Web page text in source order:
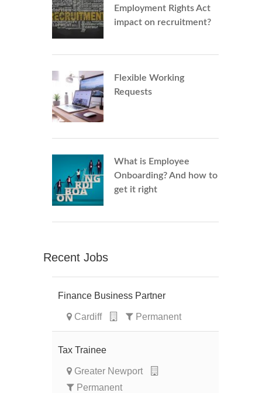
Employment Rights Act
impact on recruitment?
Flexible Working
Requests
What is Employee
Onboarding? And how to
get it right
Recent Jobs
Finance Business Partner
Cardiff Permanent
Tax Trainee
Greater Newport
Permanent